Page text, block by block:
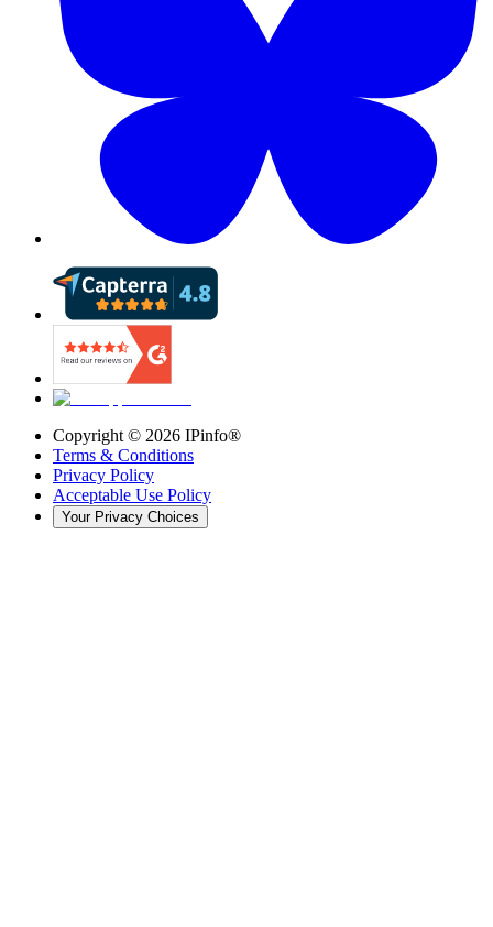
Copyright © 2026 IPinfo®
Terms & Conditions
Privacy Policy
Acceptable Use Policy
Your Privacy Choices